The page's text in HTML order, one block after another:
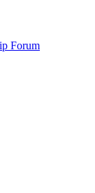
Forum